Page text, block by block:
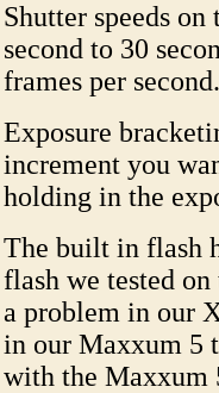
Shutter speeds
second to 30
frames per
Exposure
increment you
holding in the
The built in flash
flash we tested
a problem in our
in our Maxxum 5
with the Maxxum